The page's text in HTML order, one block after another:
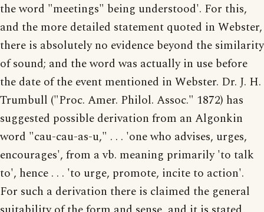
the word "meetings" being understood'. For this,
and the more detailed statement quoted in Webster,
there is absolutely no evidence beyond the similarity
of sound; and the word was actually in use before
the date of the event mentioned in Webster. Dr. J. H.
Trumbull ("Proc. Amer. Philol. Assoc." 1872) has
suggested possible derivation from an Algonkin
word "cau-cau-as-u," . . . 'one who advises, urges,
encourages', from a vb. meaning primarily 'to talk
to', hence . . . 'to urge, promote, incite to action'.
For such a derivation there is claimed the general